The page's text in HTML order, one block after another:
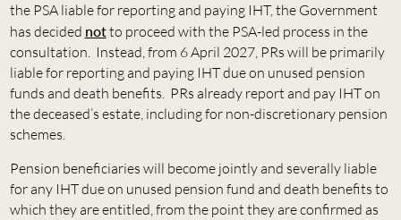
the PSA liable for reporting and paying IHT, the Government
has decided notto proceed with the PSA-led process in the
consultation. Instead, from 6 April 2027, PRs will be primarily
liable for reporting and paying IHT due on unused pension
funds and death benefits. PRs already report and pay IHT on
the deceased’s estate, including for non-discretionary pension
schemes.
Pension beneficiaries will become jointly and severally liable
for any IHT due on unused pension fund and death benefits to
which they are entitled, from the point they are confirmed as